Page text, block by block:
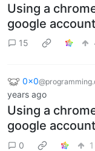
Using a
google
15
0x0
years ago
Using a
google
0 1